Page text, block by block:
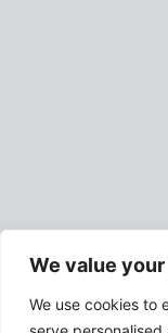
We value
We use cookies to